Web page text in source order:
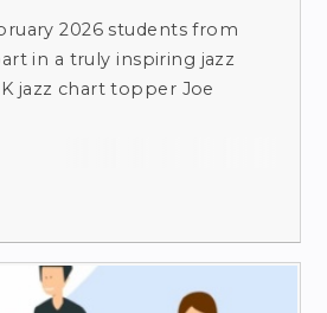
2026 students from
in a truly inspiring jazz
jazz chart topper Joe